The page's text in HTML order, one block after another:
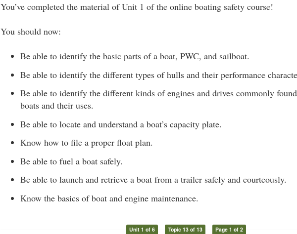
You’ve completed the material of Unit 1 of the online boating safety course!
You should now:
Be able to identify the basic parts of a boat, PWC, and sailboat.
Be able to identify the different types of hulls and their performance
Be able to identify the different kinds of engines and drives commonly
boats and their uses.
Be able to locate and understand a boat’s capacity plate.
Know how to file a proper float plan.
Be able to fuel a boat safely.
Be able to launch and retrieve a boat from a trailer safely and courteously.
Know the basics of boat and engine maintenance.
Unit 1 of 6 Topic 13 of 13 Page 1 of 2